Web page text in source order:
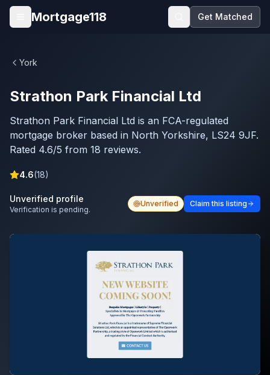
Skip to main content
Open menu
Mortgage118 Get Matched
York
Strathon Park Financial Ltd
Strathon Park Financial Ltd is an FCA-regulated
mortgage broker based in North Yorkshire, LS24 9JF.
Rated 4.6/5 from 18 reviews.
4.6(18)
Unverified profile
Verification is pending.
Unverified Claim this listing